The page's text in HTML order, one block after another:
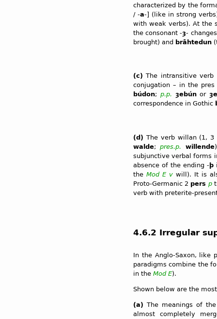
characterized by the
/ -a-] (like in strong
with weak verbs). At the
the consonant -ȝ-
brought) and brāhtedun
(c) The intransitive verb
conjugation – in the
búdon; p.p. ȝebúnor
correspondence in Gothic
(d) The verb willan (1, 3
walde;pres.p. willende
subjunctive verbal forms
absence of the ending - þ
theMod E v will). It is
Proto-Germanic 2 pers p
verb with preterite-
4.6.2 Irregular
In the Anglo-Saxon, like
paradigms combine the
in the Mod E).
Shown below are the
(a) The meanings of
almost completely